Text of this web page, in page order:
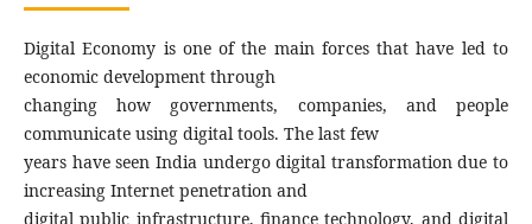
Digital Economy is one of the main forces that have led to
economic development through
changing how governments, companies, and people
communicate using digital tools. The last few
years have seen India undergo digital transformation due to
increasing Internet penetration and
digital public infrastructure, finance technology, and digital